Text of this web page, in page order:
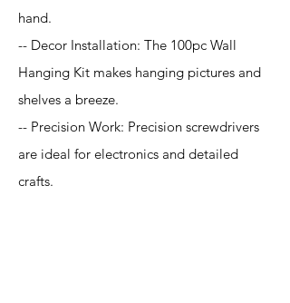
hand.
-- Decor Installation: The 100pc Wall
Hanging Kit makes hanging pictures and
shelves a breeze.
-- Precision Work: Precision screwdrivers
are ideal for electronics and detailed
crafts.